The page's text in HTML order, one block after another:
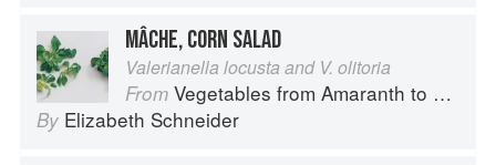
MÂCHE, CORN SALAD
Valerianella locusta and V. olitoria
From Vegetables from Amaranth to Zucchini
By Elizabeth Schneider